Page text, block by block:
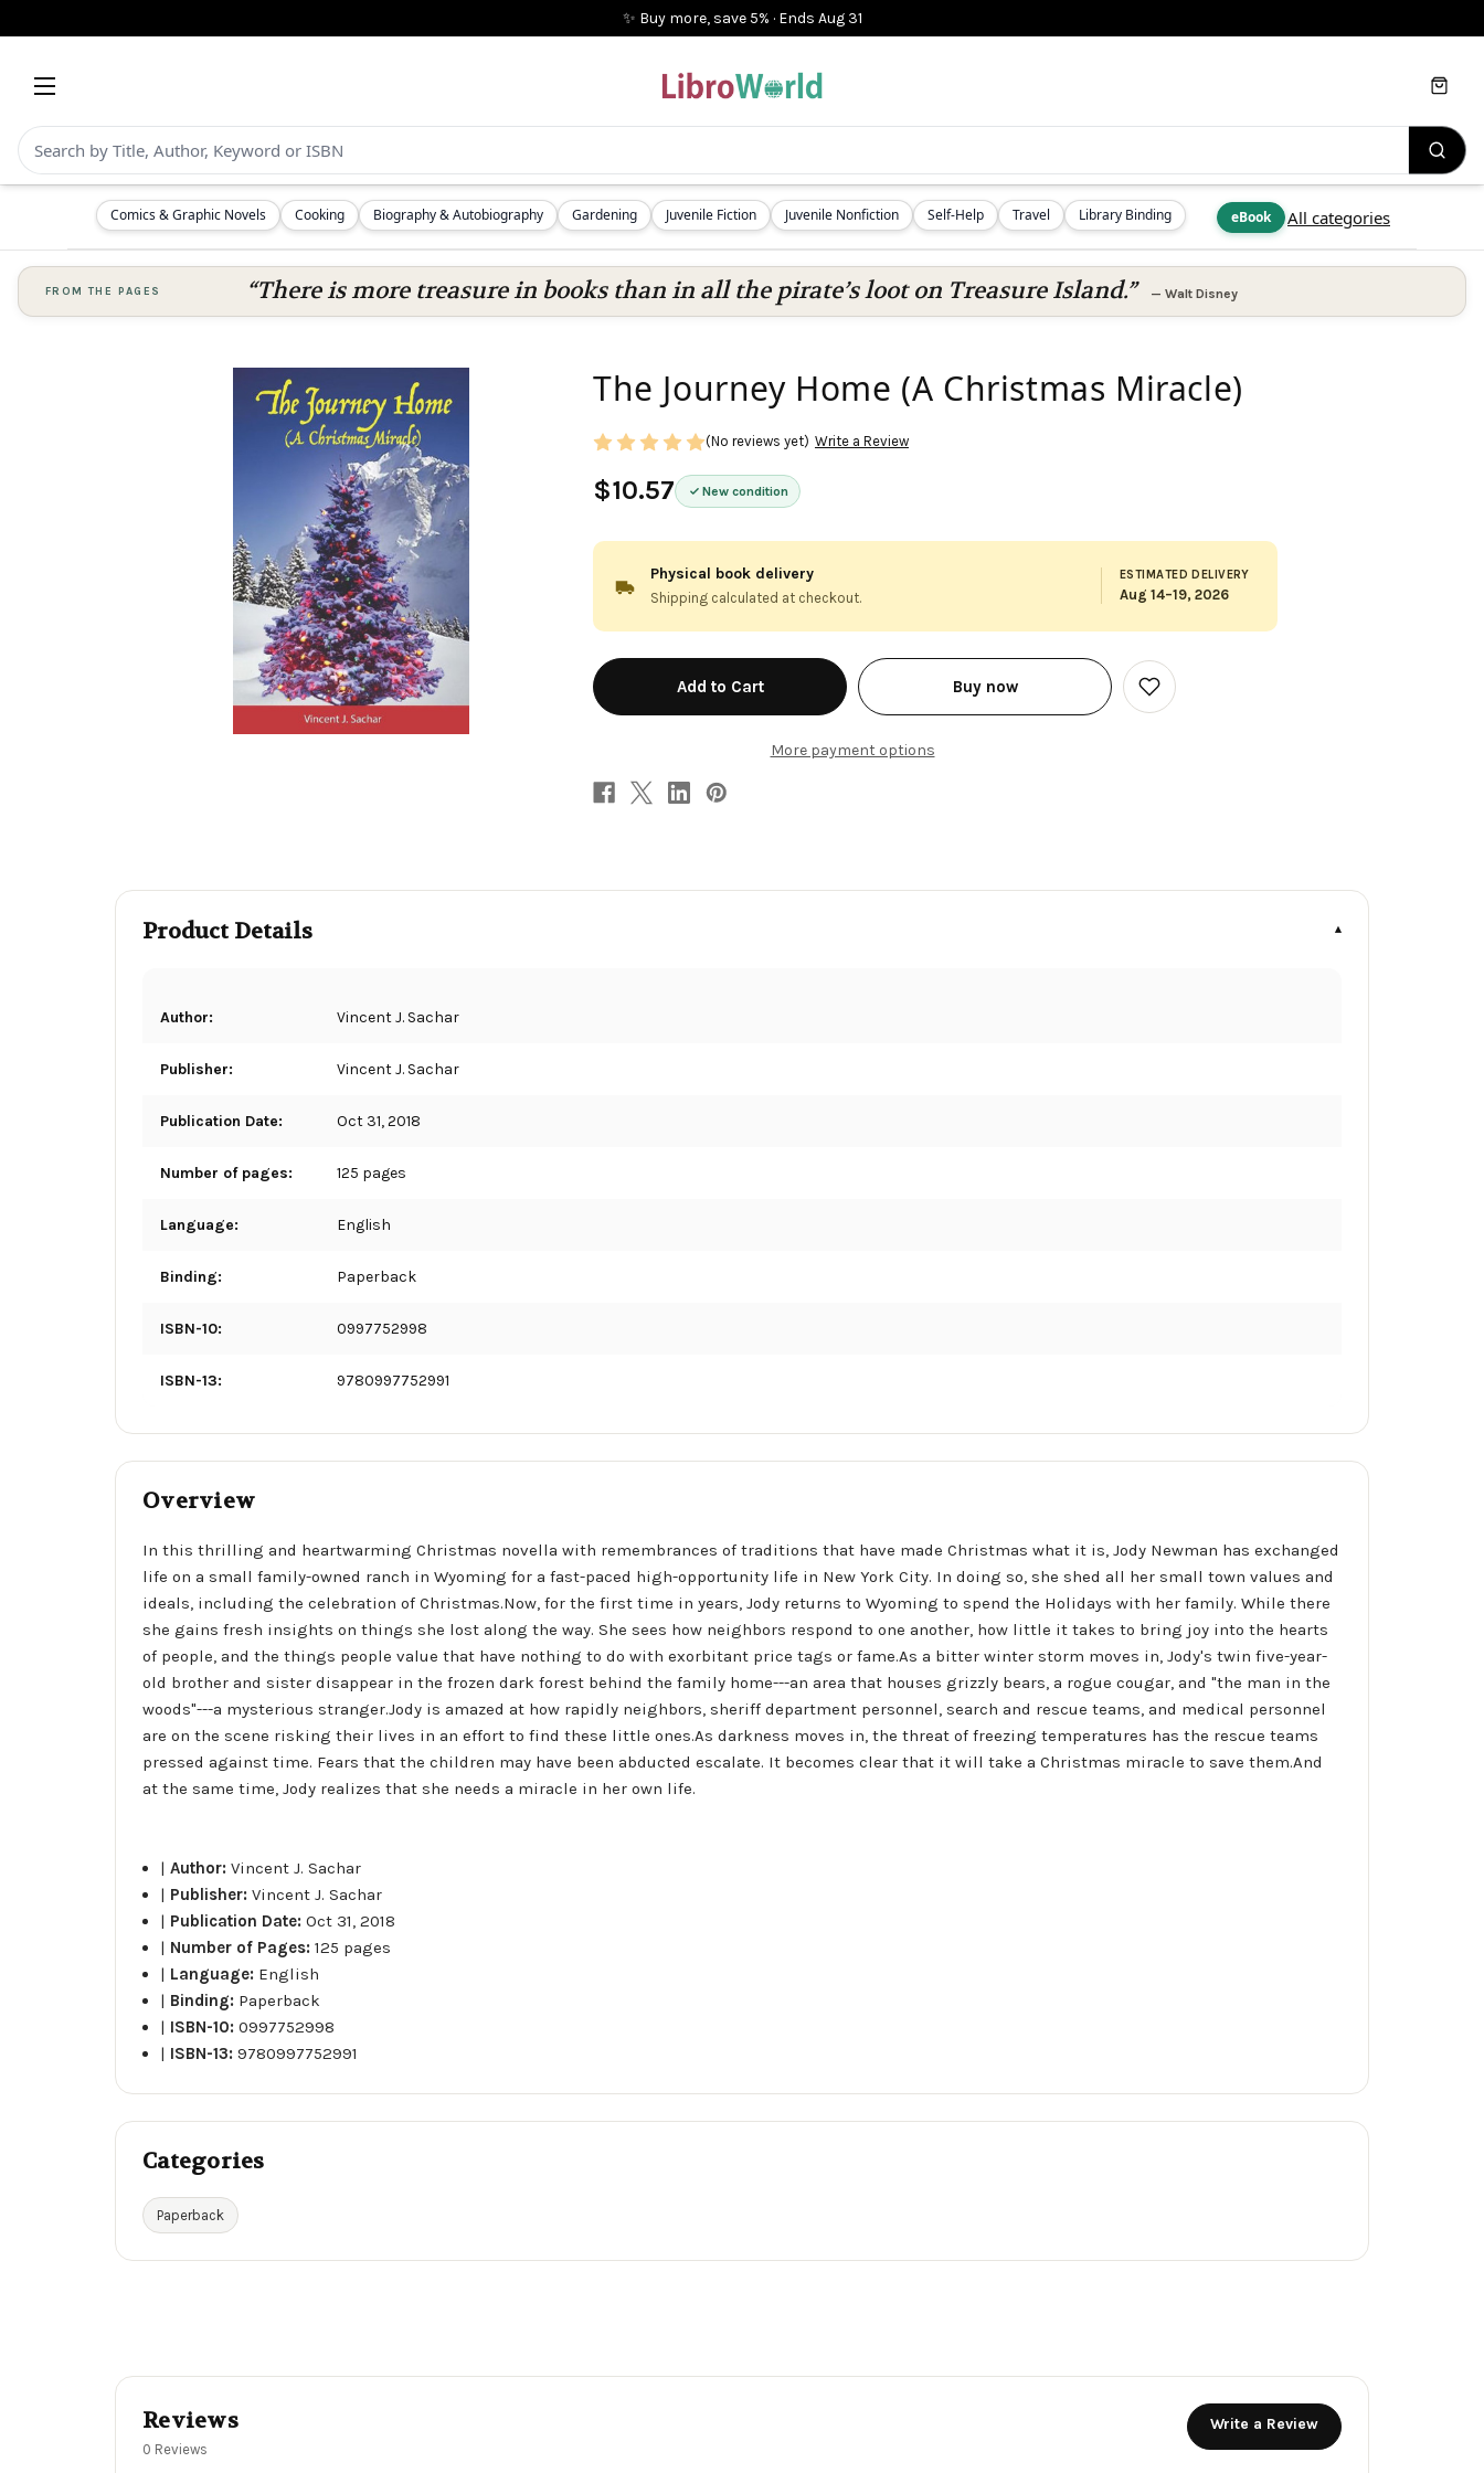
✨ Buy more, save 5% · Ends Aug 31
Comics & Graphic Novels Cooking Biography & Autobiography Gardening Juvenile Fiction Juvenile Nonfiction Self-Help Travel Library Binding eBook All categories
Cart
FROM THE PAGES “There is more treasure in books than in all the pirate’s loot on Treasure Island.” — Walt Disney
The Journey Home (A Christmas Miracle)
$10.57 New condition
(No reviews yet) Write a Review
Physical book delivery
Shipping calculated at checkout.
ESTIMATED DELIVERY
Aug 14–19, 2026
in
stock
Buy now
More payment options
Add
to
Product Details
Author: Vincent J. Sachar
Publisher: Vincent J. Sachar
Publication Date: Oct 31, 2018
Number of pages: 125 pages
Language: English
Binding: Paperback
ISBN-10: 0997752998
ISBN-13: 9780997752991
Overview
In this thrilling and heartwarming Christmas novella with remembrances of traditions that have made Christmas what it is, Jody Newman has exchanged
life on a small family-owned ranch in Wyoming for a fast-paced high-opportunity life in New York City. In doing so, she shed all her small town values and
ideals, including the celebration of Christmas.Now, for the first time in years, Jody returns to Wyoming to spend the Holidays with her family. While there
she gains fresh insights on things she lost along the way. She sees how neighbors respond to one another, how little it takes to bring joy into the hearts
of people, and the things people value that have nothing to do with exorbitant price tags or fame.As a bitter winter storm moves in, Jody's twin five-year-
old brother and sister disappear in the frozen dark forest behind the family home---an area that houses grizzly bears, a rogue cougar, and "the man in the
woods"---a mysterious stranger.Jody is amazed at how rapidly neighbors, sheriff department personnel, search and rescue teams, and medical personnel
are on the scene risking their lives in an effort to find these little ones.As darkness moves in, the threat of freezing temperatures has the rescue teams
pressed against time. Fears that the children may have been abducted escalate. It becomes clear that it will take a Christmas miracle to save them.And
at the same time, Jody realizes that she needs a miracle in her own life.
|Author:Vincent J. Sachar
| Publisher:Vincent J. Sachar
| Publication Date:Oct 31, 2018
| Number of Pages:125 pages
| Language: English
| Binding: Paperback
| ISBN-10:0997752998
| ISBN-13:9780997752991
Categories
Paperback
Reviews
0 Reviews
Write a Review